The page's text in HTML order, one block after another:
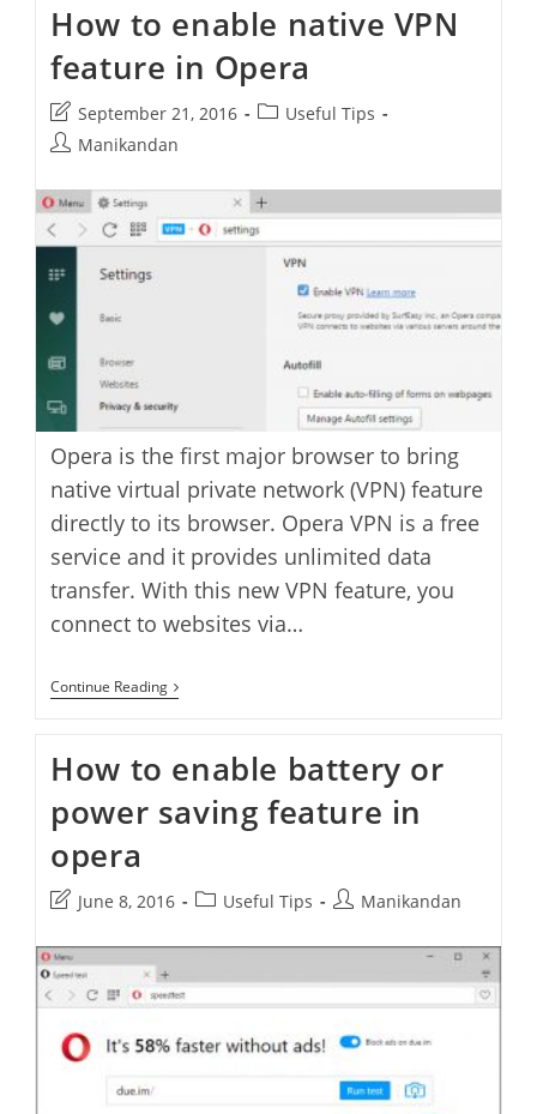
Web
Browser
Auto
Update
How to enable native VPN
feature in Opera
Post
last
September 21, 2016
PostUseful Tips
PostManikandan
Opera is the first major browser to bring
native virtual private network (VPN) feature
directly to its browser. Opera VPN is a free
service and it provides unlimited data
transfer. With this new VPN feature, you
connect to websites via…
Continue ReadingHow
To
VPN
Feature
In
Opera
How to enable battery or
power saving feature in
opera
Post
modified:
June 8, 2016
PostUseful Tips
PostManikandan